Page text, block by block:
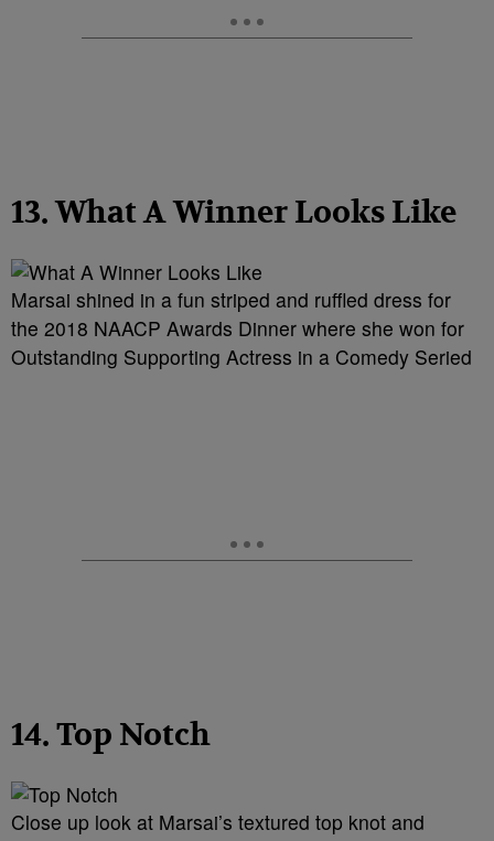
13. What A Winner Looks Like
Marsai shined in a fun striped and ruffled dress for
the 2018 NAACP Awards Dinner where she won for
Outstanding Supporting Actress in a Comedy Seried
14. Top Notch
Close up look at Marsai’s textured top knot and